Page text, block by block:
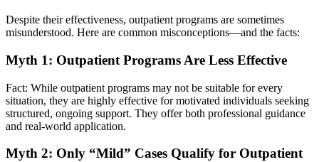
Despite their effectiveness, outpatient programs are sometimes
misunderstood. Here are common misconceptions—and the facts:
Myth 1: Outpatient Programs Are Less Effective
Fact: While outpatient programs may not be suitable for every
situation, they are highly effective for motivated individuals seeking
structured, ongoing support. They offer both professional guidance
and real-world application.
Myth 2: Only “Mild” Cases Qualify for Outpatient